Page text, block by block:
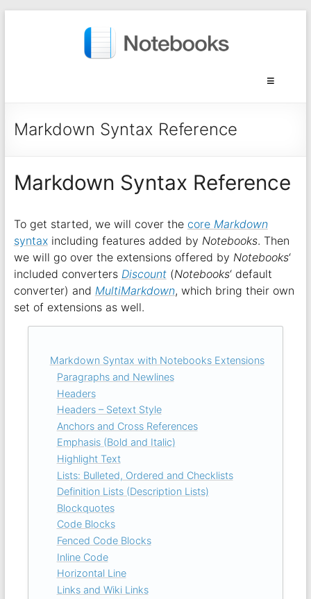
Markdown Syntax Reference
Markdown Syntax Reference
To get started, we will cover the core Markdown
syntaxincluding features added by Notebooks. Then
we will go over the extensions offered by Notebooks‘
included converters Discount(Notebooks‘ default
converter) and MultiMarkdown, which bring their own
set of extensions as well.
Markdown Syntax with Notebooks Extensions
Paragraphs and Newlines
Headers
Headers – Setext Style
Anchors and Cross References
Emphasis (Bold and Italic)
Highlight Text
Lists: Bulleted, Ordered and Checklists
Definition Lists (Description Lists)
Blockquotes
Code Blocks
Fenced Code Blocks
Inline Code
Horizontal Line
Links and Wiki Links